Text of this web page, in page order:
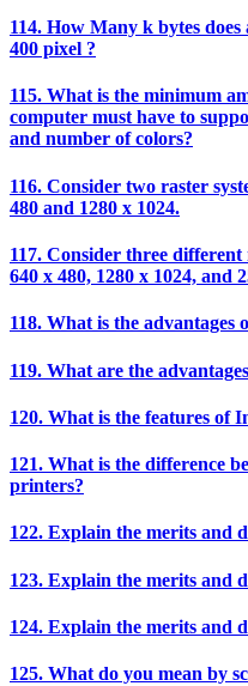
114. How Many k bytes
400 pixel ?
115. What is the minimum
computer must have to
and number of colors?
116. Consider two raster
480 and 1280 x 1024.
117. Consider three
640 x 480, 1280 x 1024, and
118. What is the advantages
119. What are the
120. What is the features of
121. What is the difference
printers?
122. Explain the merits and
123. Explain the merits and
124. Explain the merits and
125. What do you mean by